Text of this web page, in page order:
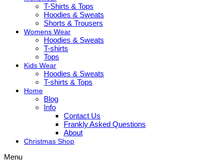
T-Shirts & Tops
Hoodies & Sweats
Shorts & Trousers
Womens Wear
Hoodies & Sweats
T-shirts
Tops
Kids Wear
Hoodies & Sweats
T-shirts & Tops
Home
Blog
Info
Contact Us
Frankly Asked Questions
About
Christmas Shop
Menu